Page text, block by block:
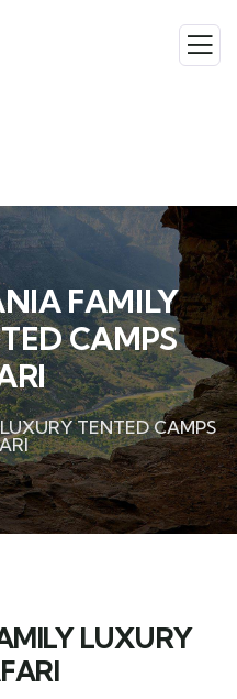
FAMILY
CAMPS
TENTED CAMPS
LUXURY